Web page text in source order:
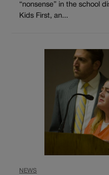
“nonsense” in the school
Kids First, an...
NEWS